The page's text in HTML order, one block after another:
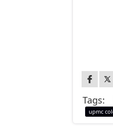
Tags:
upmc